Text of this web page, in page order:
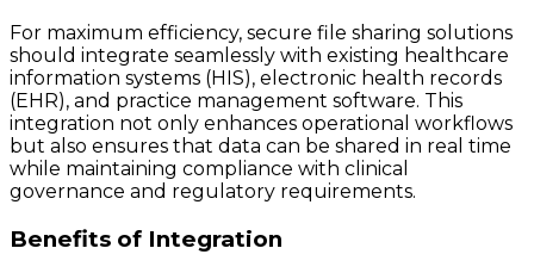
For maximum efficiency, secure file sharing solutions
should integrate seamlessly with existing healthcare
information systems (HIS), electronic health records
(EHR), and practice management software. This
integration not only enhances operational workflows
but also ensures that data can be shared in real time
while maintaining compliance with clinical
governance and regulatory requirements.
Benefits of Integration